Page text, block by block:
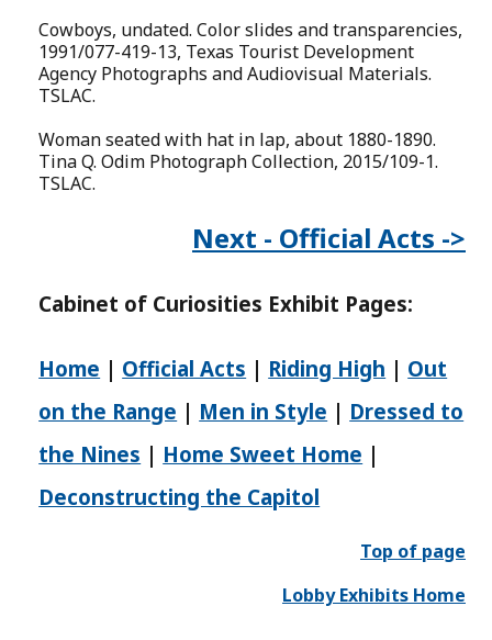
Cowboys, undated. Color slides and transparencies,
1991/077-419-13, Texas Tourist Development
Agency Photographs and Audiovisual Materials.
TSLAC.
Woman seated with hat in lap, about 1880-1890.
Tina Q. Odim Photograph Collection, 2015/109-1.
TSLAC.
Next - Official Acts ->
Cabinet of Curiosities Exhibit Pages:
Home | Official Acts | Riding High | Out
on the Range | Men in Style | Dressed to
the Nines | Home Sweet Home |
Deconstructing the Capitol
Top of page
Lobby Exhibits Home